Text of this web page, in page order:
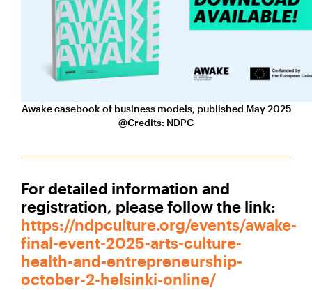
Awake casebook of business models, published May 2025
@Credits: NDPC
For detailed information and
registration, please follow the link:
https://ndpculture.org/events/awake-
final-event-2025-arts-culture-
health-and-entrepreneurship-
october-2-helsinki-online/